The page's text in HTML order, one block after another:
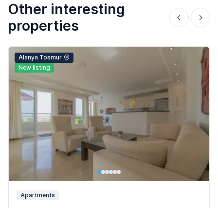
Other interesting
properties
Alanya Tosmur
New listing
Apartments